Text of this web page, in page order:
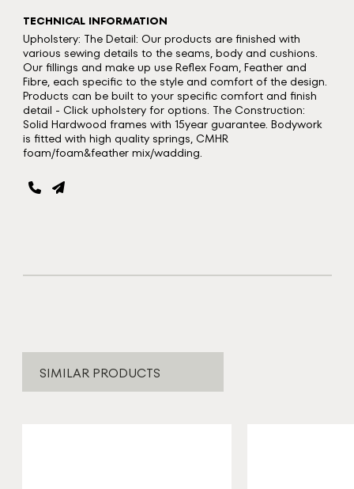
TECHNICAL INFORMATION
Upholstery: The Detail: Our products are finished with
various sewing details to the seams, body and cushions.
Our fillings and make up use Reflex Foam, Feather and
Fibre, each specific to the style and comfort of the design.
Products can be built to your specific comfort and finish
detail - Click upholstery for options. The Construction:
Solid Hardwood frames with 15year guarantee. Bodywork
is fitted with high quality springs, CMHR
foam/foam&feather mix/wadding.
SIMILAR PRODUCTS